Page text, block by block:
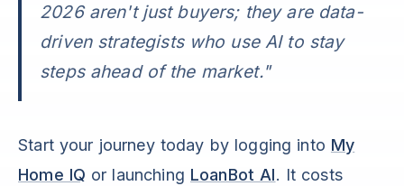
2026 aren't just buyers; they are data-
driven strategists who use AI to stay
steps ahead of the market."
Start your journey today by logging into My
Home IQ or launching LoanBot AI. It costs